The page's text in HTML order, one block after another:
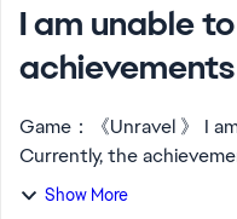
I am unable
achievements
Game：《Unravel 》 I am unable to unlock achievements
Currently, the
"The red thread"
Show More